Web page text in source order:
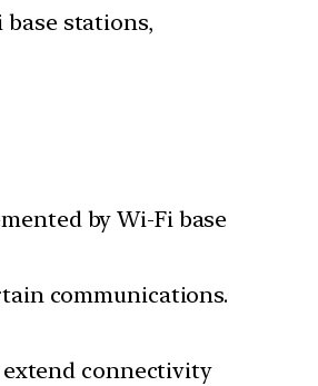
base stations,
by Wi-Fi base
communications.
connectivity